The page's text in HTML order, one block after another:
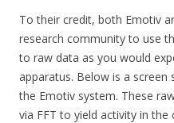
To their credit, both Emotiv
research community to use
to raw data as you would
apparatus. Below is a
the Emotiv system. These
via FFT to yield activity in the